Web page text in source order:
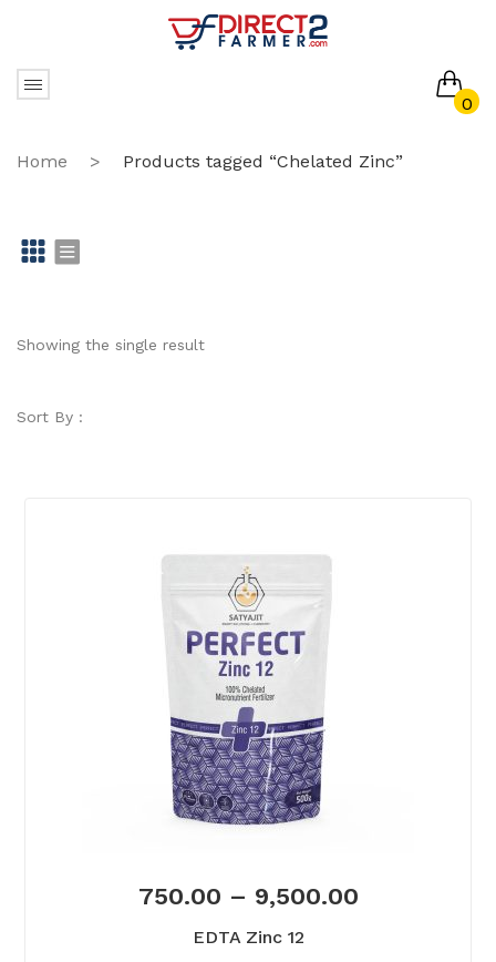
0
No products in the cart.
Home > Products tagged “Chelated Zinc”
id st
Showing the single result
Sort By :
750.00 – 9,500.00
EDTA Zinc 12